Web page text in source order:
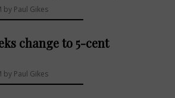
by Paul Gikes
change to 5-cent
by Paul Gikes